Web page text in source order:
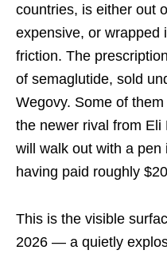
countries, is either out
expensive, or wrapped
friction. The
of semaglutide, sold
Wegovy. Some of
the newer rival from
will walk out with a
having paid roughly
This is the visible
2026 — a quietly